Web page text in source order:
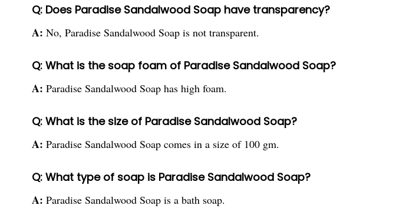
Q: Does Paradise Sandalwood Soap have transparency?
A: No, Paradise Sandalwood Soap is not transparent.
Q: What is the soap foam of Paradise Sandalwood Soap?
A: Paradise Sandalwood Soap has high foam.
Q: What is the size of Paradise Sandalwood Soap?
A: Paradise Sandalwood Soap comes in a size of 100 gm.
Q: What type of soap is Paradise Sandalwood Soap?
A: Paradise Sandalwood Soap is a bath soap.